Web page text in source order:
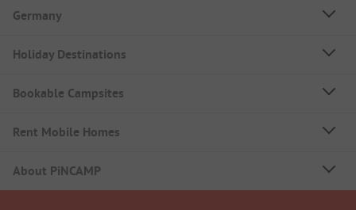
Germany
Holiday Destinations
Bookable Campsites
Rent Mobile Homes
About PiNCAMP